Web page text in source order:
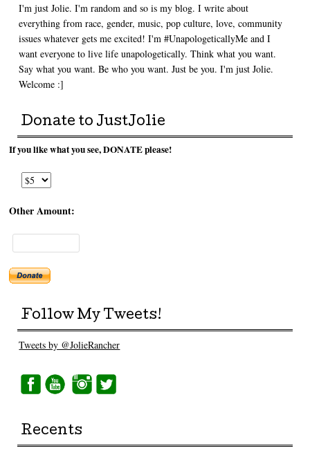
I'm just Jolie. I'm random and so is my blog. I write about
everything from race, gender, music, pop culture, love, community
issues whatever gets me excited! I'm #UnapologeticallyMe and I
want everyone to live life unapologetically. Think what you want.
Say what you want. Be who you want. Just be you. I'm just Jolie.
Welcome :]
Donate to JustJolie
If you like what you see, DONATE please!
Other Amount:
Follow My Tweets!
Tweets by @JolieRancher
Recents